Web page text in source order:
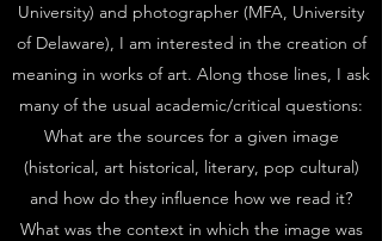
University) and photographer (MFA, University
of Delaware), I am interested in the creation of
meaning in works of art. Along those lines, I ask
many of the usual academic/critical questions:
What are the sources for a given image
(historical, art historical, literary, pop cultural)
and how do they influence how we read it?
What was the context in which the image was